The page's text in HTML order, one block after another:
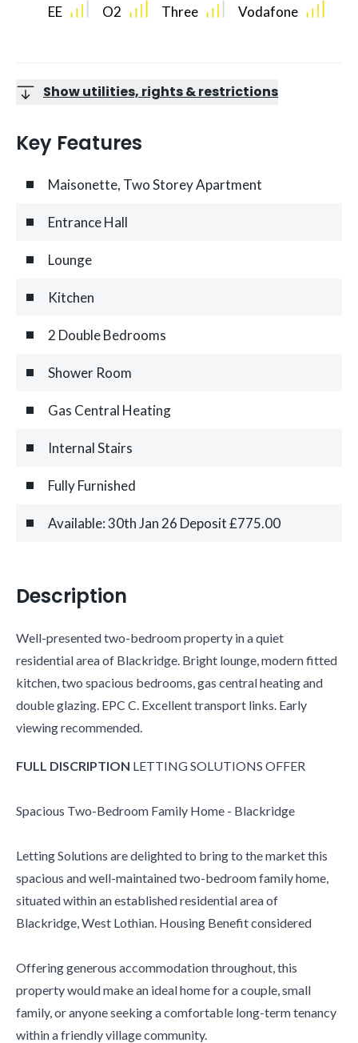
EE O2 Three Vodafone
Show utilities, rights & restrictions
Key Features
Maisonette, Two Storey Apartment
Entrance Hall
Lounge
Kitchen
2 Double Bedrooms
Shower Room
Gas Central Heating
Internal Stairs
Fully Furnished
Available: 30th Jan 26 Deposit £775.00
Description
Well-presented two-bedroom property in a quiet
residential area of Blackridge. Bright lounge, modern fitted
kitchen, two spacious bedrooms, gas central heating and
double glazing. EPC C. Excellent transport links. Early
viewing recommended.
FULL DISCRIPTION LETTING SOLUTIONS OFFER
Spacious Two-Bedroom Family Home - Blackridge
Letting Solutions are delighted to bring to the market this
spacious and well-maintained two-bedroom family home,
situated within an established residential area of
Blackridge, West Lothian. Housing Benefit considered
Offering generous accommodation throughout, this
property would make an ideal home for a couple, small
family, or anyone seeking a comfortable long-term tenancy
within a friendly village community.